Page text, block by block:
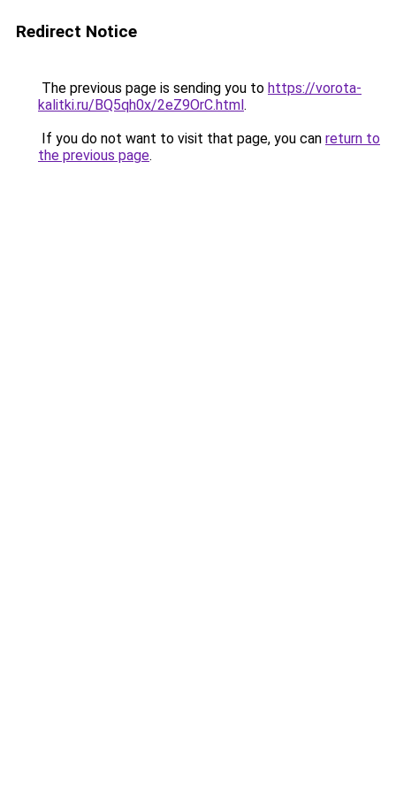
Redirect Notice
The previous page is sending you to https://vorota-
kalitki.ru/BQ5qh0x/2eZ9OrC.html.
If you do not want to visit that page, you can return to
the previous page.